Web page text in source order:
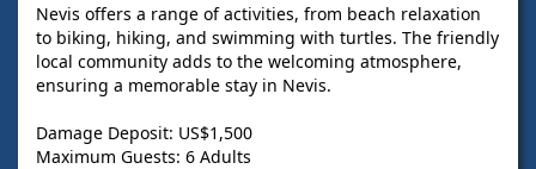
Nevis offers a range of activities, from beach relaxation
to biking, hiking, and swimming with turtles. The friendly
local community adds to the welcoming atmosphere,
ensuring a memorable stay in Nevis.
Damage Deposit: US$1,500
Maximum Guests: 6 Adults